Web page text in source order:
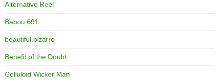
Alternative Reel
Babou 691
beautiful.bizarre
Benefit of the Doubt
Celluloid Wicker Man